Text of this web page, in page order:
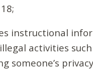
instructional
activities such
someone’s